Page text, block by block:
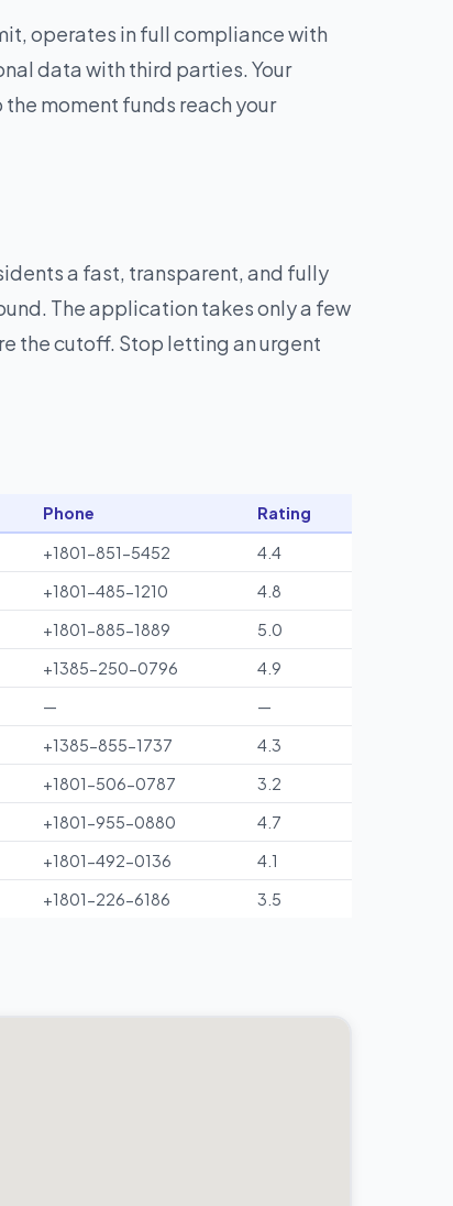
operates in full compliance with
data with third parties. Your
moment funds reach your
a fast, transparent, and fully
The application takes only a few
the cutoff. Stop letting an urgent
Phone
Rating
+1801-851-5452
4.4
+1801-485-1210
4.8
+1801-885-1889
5.0
+1385-250-0796
4.9
—
—
+1385-855-1737
4.3
+1801-506-0787
3.2
+1801-955-0880
4.7
+1801-492-0136
4.1
+1801-226-6186 3.5